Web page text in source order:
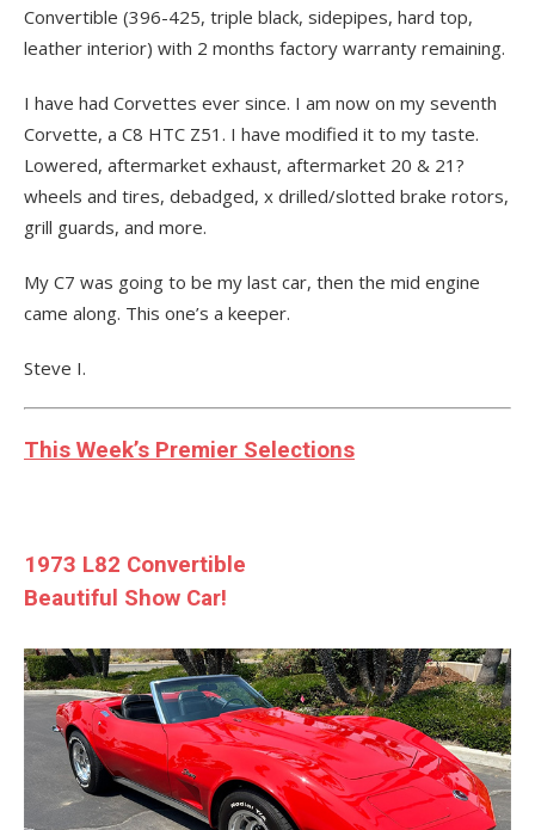
Convertible (396-425, triple black, sidepipes, hard top,
leather interior) with 2 months factory warranty remaining.
I have had Corvettes ever since. I am now on my seventh
Corvette, a C8 HTC Z51. I have modified it to my taste.
Lowered, aftermarket exhaust, aftermarket 20 & 21?
wheels and tires, debadged, x drilled/slotted brake rotors,
grill guards, and more.
My C7 was going to be my last car, then the mid engine
came along. This one’s a keeper.
Steve I.
This Week’s Premier Selections
1973 L82 Convertible
Beautiful Show Car!